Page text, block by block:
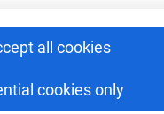
all cookies
cookies only
more in